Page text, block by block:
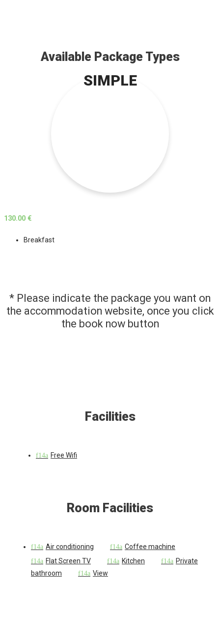
Available Package Types
SIMPLE
130.00 €
Breakfast
* Please indicate the package you want on
the accommodation website, once you click
the book now button
Facilities
Free Wifi
Room Facilities
Air conditioning
Coffee machine
Flat Screen TV
Kitchen
Private
bathroom
View